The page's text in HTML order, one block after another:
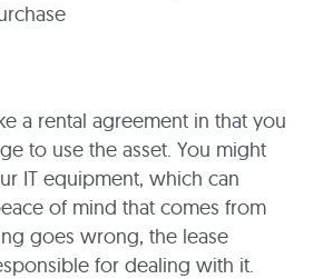
a rental agreement in that you
to use the asset. You might
IT equipment, which can
of mind that comes from
goes wrong, the lease
for dealing with it.